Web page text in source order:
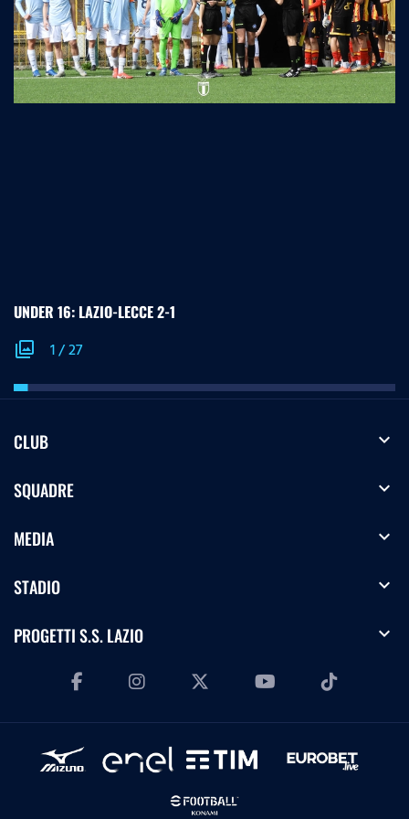
UNDER 16: LAZIO-LECCE 2-1
photo_library 1/27
CLUB expand_more
SQUADRE expand_more
MEDIA expand_more
STADIO expand_more
PROGETTI S.S. LAZIO expand_more